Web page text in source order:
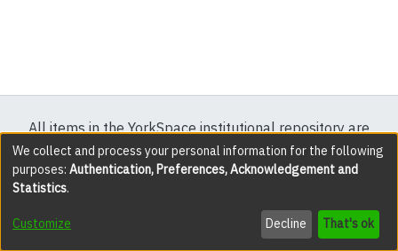
All items in the YorkSpace institutional repository are
protected by copyright, with all rights reserved except
where explicitly noted.
DSpace software copyright © 2002-2026 LYRASIS
Send Feedback
We collect and process your personal information for the following
purposes: Authentication, Preferences, Acknowledgement and
Statistics.
Customize Decline That's ok